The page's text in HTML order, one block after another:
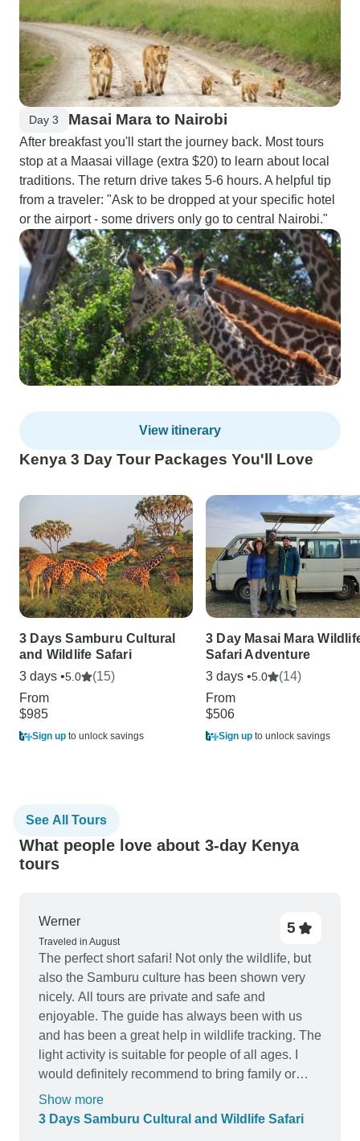
Day 3 Masai Mara to Nairobi
After breakfast you'll start the journey back. Most tours
stop at a Maasai village (extra $20) to learn about local
traditions. The return drive takes 5-6 hours. A helpful tip
from a traveler: "Ask to be dropped at your specific hotel
or the airport - some drivers only go to central Nairobi."
View itinerary
Kenya 3 Day Tour Packages You'll Love
3 Days Samburu Cultural
and Wildlife Safari
3 days •5.0
(15)
From
$985
Sign up to unlock savings
3 Day Masai Mara
Safari Adventure
3 days •5.0
(14)
From
$506
Sign up to unlock savings
See All Tours
What people love about 3-day Kenya
tours
Werner
Traveled in August
5
The perfect short safari! Not only the wildlife, but
also the Samburu culture has been shown very
nicely. All tours are private and safe and
enjoyable. The guide has always been with us
and has been a great help in wildlife tracking. The
light activity is suitable for people of all ages. I
would definitely recommend to bring family or
friends. It's a wonderful service!
Show more
3 Days Samburu Cultural and Wildlife Safari